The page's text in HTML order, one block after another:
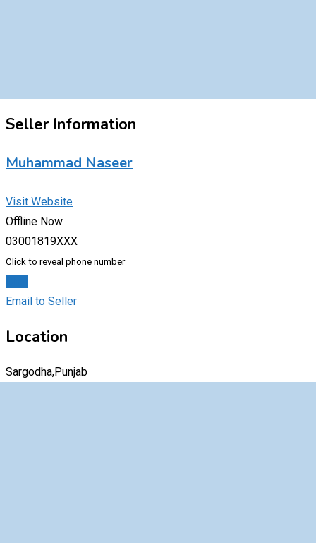
Seller Information
Muhammad Naseer
Visit Website
Offline Now
03001819XXX
Click to reveal phone number
Email to Seller
Location
Sargodha,Punjab